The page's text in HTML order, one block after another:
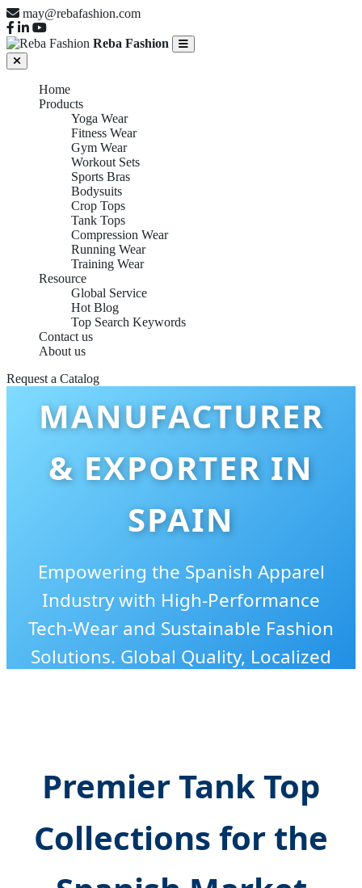
may@rebafashion.com
Reba Fashion
Home
Products
Yoga Wear
Fitness Wear
Gym Wear
Workout Sets
Sports Bras
Bodysuits
Crop Tops
Tank Tops
Compression Wear
Running Wear
Training Wear
Resource
Global Service
Hot Blog
Top Search Keywords
Contact us
About us
Request a CatalogTANK TOPS
MANUFACTURER
& EXPORTER IN
SPAIN
Empowering the Spanish Apparel
Industry with High-Performance
Tech-Wear and Sustainable Fashion
Solutions. Global Quality, Localized
Premier Tank Top
Collections for the